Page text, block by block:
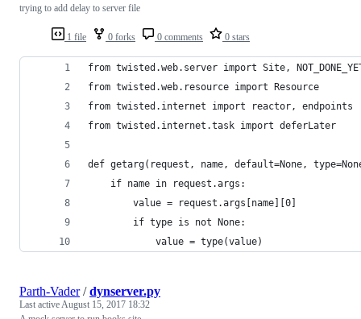
1 file 0 forks 0 comments 0 stars
trying to add delay to server file
from twisted.web.server import Site,
from twisted.web.resource import Resource
from twisted.internet import reactor, endpoints
from twisted.internet.task import deferLater
def getarg(request, name, default=None,
    if name in request.args:
        value = request.args[name][0]
        if type is not None:
            value = type(value)
Parth-Vader/dynserver.py
Last activeAugust 15, 2017 18:32